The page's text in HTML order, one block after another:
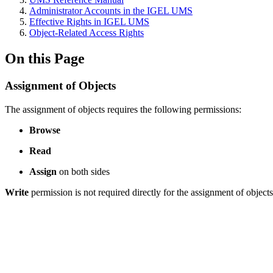
Administrator Accounts in the IGEL UMS
Effective Rights in IGEL UMS
Object-Related Access Rights
On this Page
Assignment of Objects
The assignment of objects requires the following permissions:
Browse
Read
Assign on both sides
Write permission is not required directly for the assignment of